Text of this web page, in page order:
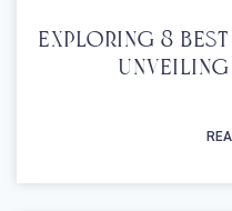
Exploring 8 Best
Unveiling